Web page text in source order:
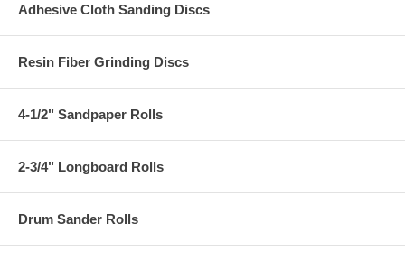
Adhesive Cloth Sanding Discs
Resin Fiber Grinding Discs
4-1/2" Sandpaper Rolls
2-3/4" Longboard Rolls
Drum Sander Rolls